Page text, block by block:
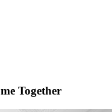
Together